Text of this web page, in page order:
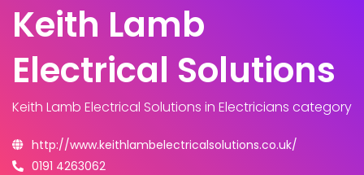
Keith Lamb
Electrical Solutions
Keith Lamb Electrical Solutions in Electricians category
http://www.keithlambelectricalsolutions.co.uk/
0191 4263062